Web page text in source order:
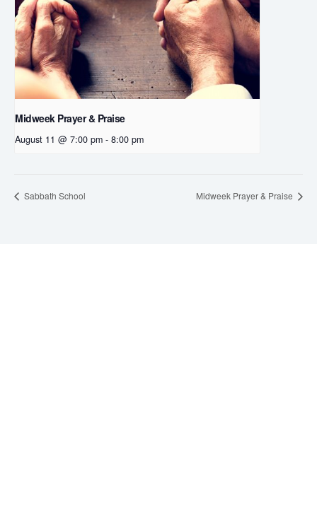
Midweek Prayer & Praise
August 11 @ 7:00 pm - 8:00 pm
Sabbath School Midweek Prayer & Praise